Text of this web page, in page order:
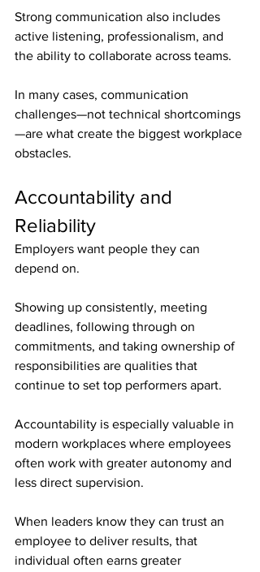
Strong communication also includes
active listening, professionalism, and
the ability to collaborate across teams.
In many cases, communication
challenges—not technical shortcomings
—are what create the biggest workplace
obstacles.
Accountability and
Reliability
Employers want people they can
depend on.
Showing up consistently, meeting
deadlines, following through on
commitments, and taking ownership of
responsibilities are qualities that
continue to set top performers apart.
Accountability is especially valuable in
modern workplaces where employees
often work with greater autonomy and
less direct supervision.
When leaders know they can trust an
employee to deliver results, that
individual often earns greater